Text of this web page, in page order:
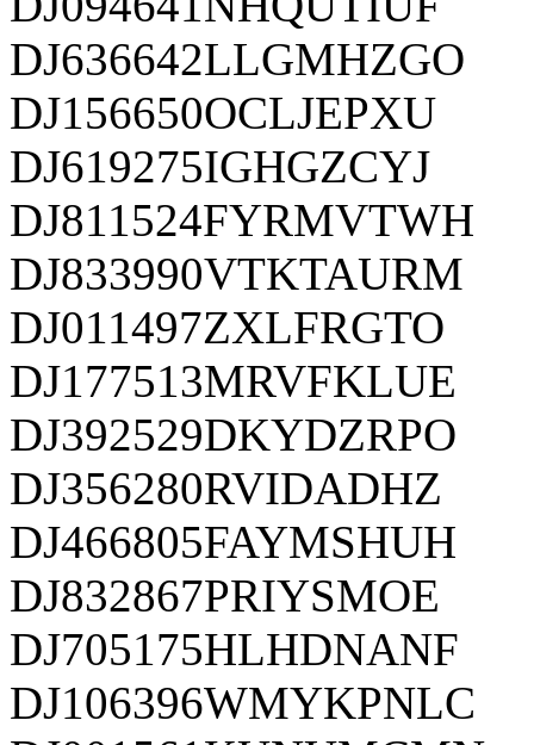
DJ636642LLGMHZGO
DJ156650OCLJEPXU
DJ619275IGHGZCYJ
DJ811524FYRMVTWH
DJ833990VTKTAURM
DJ011497ZXLFRGTO
DJ177513MRVFKLUE
DJ392529DKYDZRPO
DJ356280RVIDADHZ
DJ466805FAYMSHUH
DJ832867PRIYSMOE
DJ705175HLHDNANF
DJ106396WMYKPNLC